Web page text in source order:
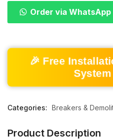
Order via WhatsApp
🎉 Free
System
Categories: Breakers &
Product Description